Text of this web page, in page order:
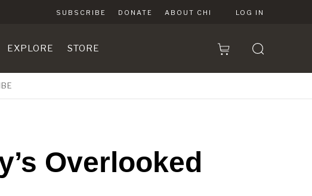
SUBSCRIBE DONATE ABOUT CHI LOG IN
EXPLORE STORE
Overlooked